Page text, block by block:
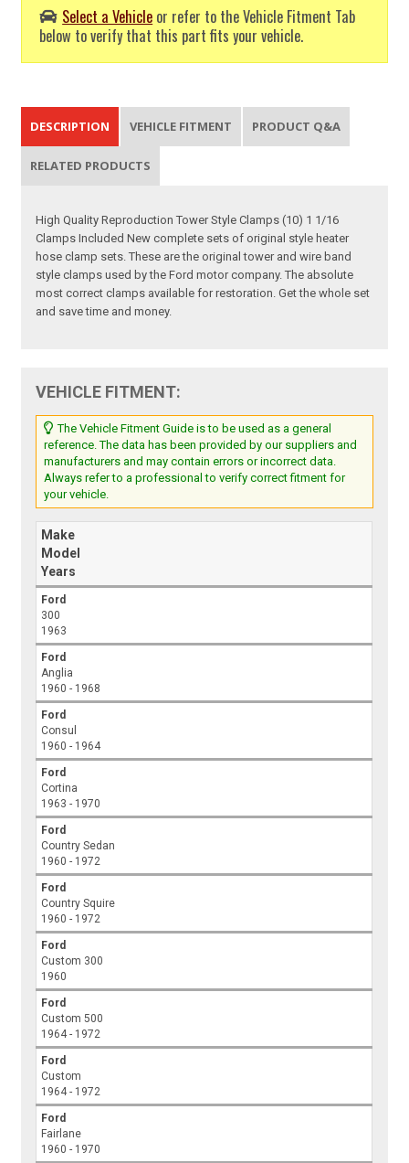
Select a Vehicle or refer to the Vehicle Fitment Tab
below to verify that this part fits your vehicle.
DESCRIPTION VEHICLE FITMENT PRODUCT Q&A
RELATED PRODUCTS
High Quality Reproduction Tower Style Clamps (10) 1 1/16
Clamps Included New complete sets of original style heater
hose clamp sets. These are the original tower and wire band
style clamps used by the Ford motor company. The absolute
most correct clamps available for restoration. Get the whole set
and save time and money.
VEHICLE FITMENT:
The Vehicle Fitment Guide is to be used as a general
reference. The data has been provided by our suppliers and
manufacturers and may contain errors or incorrect data.
Always refer to a professional to verify correct fitment for
your vehicle.
Make
Model
Years
Ford
300
1963
Ford
Anglia
1960 - 1968
Ford
Consul
1960 - 1964
Ford
Cortina
1963 - 1970
Ford
Country Sedan
1960 - 1972
Ford
Country Squire
1960 - 1972
Ford
Custom 300
1960
Ford
Custom 500
1964 - 1972
Ford
Custom
1964 - 1972
Ford
Fairlane
1960 - 1970